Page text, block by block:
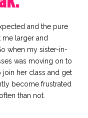
and the pure
me larger and
when my sister-in-
was moving on to
join her class and get
become frustrated
than not.